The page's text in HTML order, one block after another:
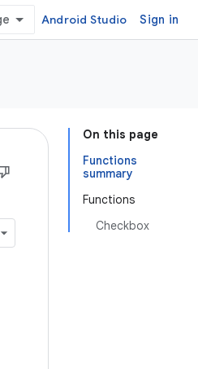
Android Studio Sign in
On this page
Functions
summary
Functions
Checkbox